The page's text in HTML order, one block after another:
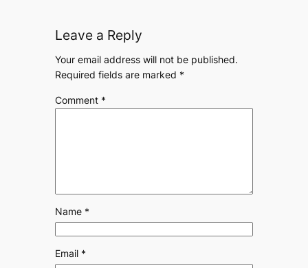
Leave a Reply
Your email address will not be published.
Required fields are marked *
Comment *
Name *
Email *